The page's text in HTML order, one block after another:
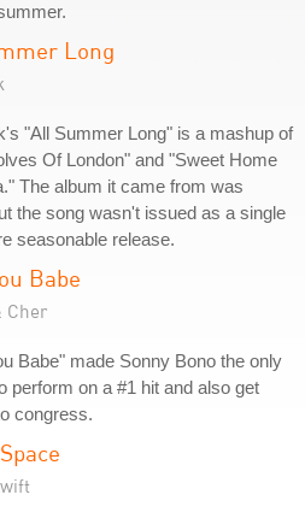
Long
"All Summer Long" is a mashup of
Of London" and "Sweet Home
The album it came from was
the song wasn't issued as a single
seasonable release.
Babe
Cher
Babe" made Sonny Bono the only
perform on a #1 hit and also get
congress.